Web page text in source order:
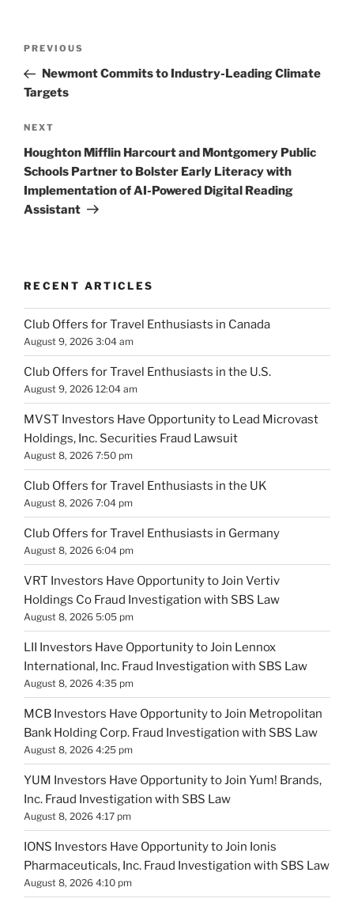
Previous
Post
PREVIOUS
Newmont Commits to Industry-Leading Climate
Targets
Next
Post
NEXT
Houghton Mifflin Harcourt and Montgomery Public
Schools Partner to Bolster Early Literacy with
Implementation of AI-Powered Digital Reading
Assistant
RECENT ARTICLES
Club Offers for Travel Enthusiasts in Canada
August 9, 2026 3:04 am
Club Offers for Travel Enthusiasts in the U.S.
August 9, 2026 12:04 am
MVST Investors Have Opportunity to Lead Microvast
Holdings, Inc. Securities Fraud Lawsuit
August 8, 2026 7:50 pm
Club Offers for Travel Enthusiasts in the UK
August 8, 2026 7:04 pm
Club Offers for Travel Enthusiasts in Germany
August 8, 2026 6:04 pm
VRT Investors Have Opportunity to Join Vertiv
Holdings Co Fraud Investigation with SBS Law
August 8, 2026 5:05 pm
LII Investors Have Opportunity to Join Lennox
International, Inc. Fraud Investigation with SBS Law
August 8, 2026 4:35 pm
MCB Investors Have Opportunity to Join Metropolitan
Bank Holding Corp. Fraud Investigation with SBS Law
August 8, 2026 4:25 pm
YUM Investors Have Opportunity to Join Yum! Brands,
Inc. Fraud Investigation with SBS Law
August 8, 2026 4:17 pm
IONS Investors Have Opportunity to Join Ionis
Pharmaceuticals, Inc. Fraud Investigation with SBS Law
August 8, 2026 4:10 pm